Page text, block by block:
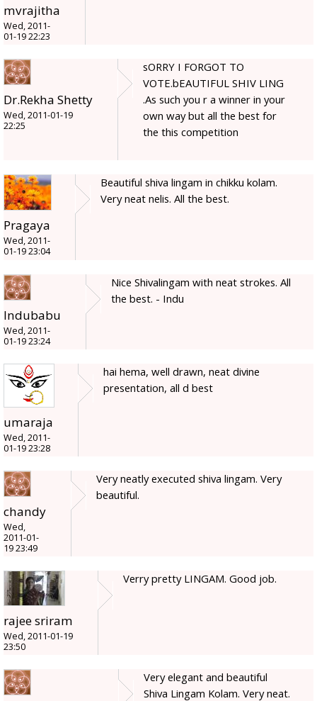
mvrajitha
Wed, 2011-
01-19 22:23
Dr.Rekha Shetty
Wed, 2011-01-19
22:25
sORRY I FORGOT TO
VOTE.bEAUTIFUL SHIV LING
.As such you r a winner in your
own way but all the best for
the this competition
Pragaya
Wed, 2011-
01-19 23:04
Beautiful shiva lingam in chikku kolam.
Very neat nelis. All the best.
Indubabu
Wed, 2011-
01-19 23:24
Nice Shivalingam with neat strokes. All
the best. - Indu
umaraja
Wed, 2011-
01-19 23:28
hai hema, well drawn, neat divine
presentation, all d best
chandy
Wed,
2011-01-
19 23:49
Very neatly executed shiva lingam. Very
beautiful.
rajee sriram
Wed, 2011-01-19
23:50
Verry pretty LINGAM. Good job.
Very elegant and beautiful
Shiva Lingam Kolam. Very neat.